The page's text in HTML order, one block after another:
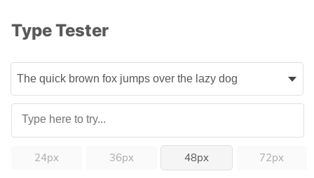
Type Tester
24px 36px 48px 72px